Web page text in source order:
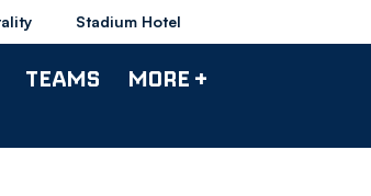
Stadium Hotel
TEAMS MORE +